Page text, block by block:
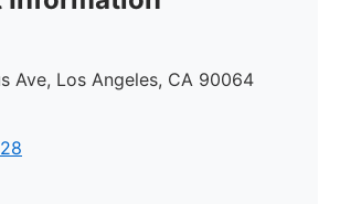
Ave, Los Angeles, CA 90064